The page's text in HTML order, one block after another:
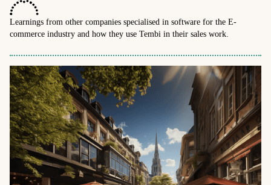
Learnings from other companies specialised in software for the E-
commerce industry and how they use Tembi in their sales work.